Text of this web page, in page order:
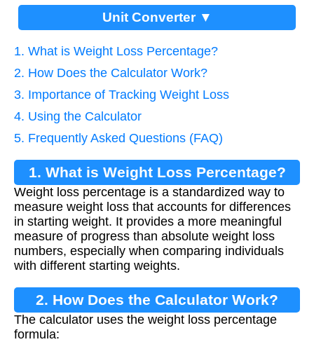
Unit Converter ▼
1. What is Weight Loss Percentage?
2. How Does the Calculator Work?
3. Importance of Tracking Weight Loss
4. Using the Calculator
5. Frequently Asked Questions (FAQ)
1. What is Weight Loss Percentage?
Weight loss percentage is a standardized way to
measure weight loss that accounts for differences
in starting weight. It provides a more meaningful
measure of progress than absolute weight loss
numbers, especially when comparing individuals
with different starting weights.
2. How Does the Calculator Work?
The calculator uses the weight loss percentage
formula: